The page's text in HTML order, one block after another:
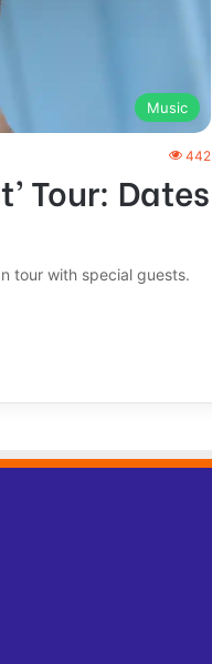
Music
442
Tour: Dates
tour with special guests.